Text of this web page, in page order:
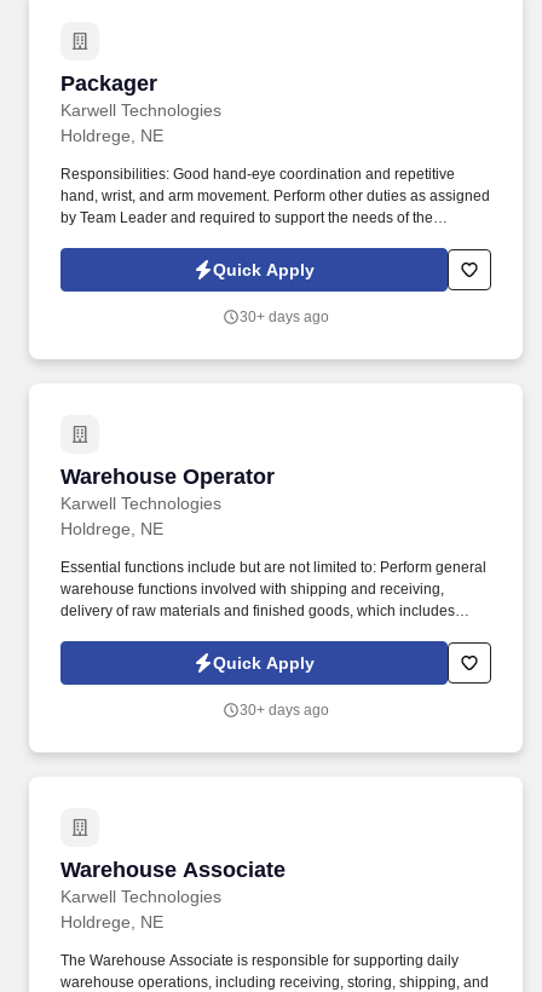
Packager
Karwell Technologies
Packager
Holdrege, NE
Responsibilities: Good hand-eye coordination and repetitive
hand, wrist, and arm movement. Perform other duties as assigned
by Team Leader and required to support the needs of the
Quick Apply
30+ days ago
Warehouse Operator
Karwell Technologies
Warehouse Operator
Holdrege, NE
Essential functions include but are not limited to: Perform general
warehouse functions involved with shipping and receiving,
delivery of raw materials and finished goods, which includes
SAP and FlexNet and moving semi-trailers using company shag
truck. Job Description: Performs general warehouse functions
and finished goods, which includes loading and unloading trucks,
Quick Apply
30+ days ago
Warehouse Associate
Karwell Technologies
Warehouse Associate
Holdrege, NE
The Warehouse Associate is responsible for supporting daily
warehouse operations, including receiving, storing, shipping, and